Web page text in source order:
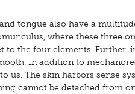
tongue also have a
where these three
to the four elements. Further,
In addition to
us. The skin harbors sense
cannot be detached from